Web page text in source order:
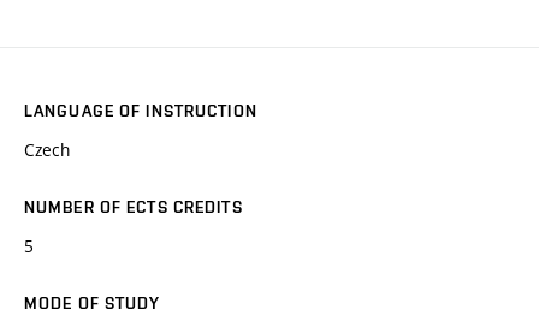
LANGUAGE OF INSTRUCTION
Czech
NUMBER OF ECTS CREDITS
5
MODE OF STUDY